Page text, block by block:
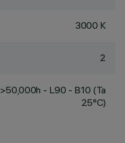
3000 K
2
>50,000h - L90 - B10 (Ta
25°C)